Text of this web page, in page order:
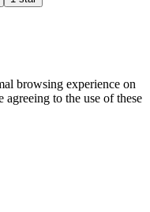
browsing experience on
to the use of these